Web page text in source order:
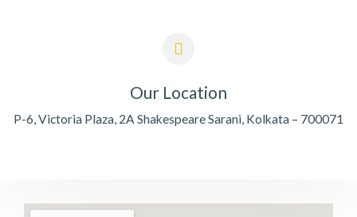
Our Location
P-6, Victoria Plaza, 2A Shakespeare Sarani, Kolkata – 700071